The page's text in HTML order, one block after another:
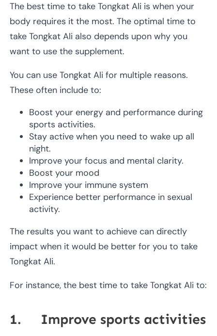
The best time to take Tongkat Ali is when your
body requires it the most. The optimal time to
take Tongkat Ali also depends upon why you
want to use the supplement.
You can use Tongkat Ali for multiple reasons.
These often include to:
Boost your energy and performance during
sports activities.
Stay active when you need to wake up all
night.
Improve your focus and mental clarity.
Boost your mood
Improve your immune system
Experience better performance in sexual
activity.
The results you want to achieve can directly
impact when it would be better for you to take
Tongkat Ali.
For instance, the best time to take Tongkat Ali to:
1. Improve sports activities